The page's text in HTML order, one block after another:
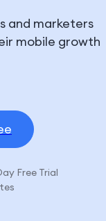
and marketers
mobile growth
Free Trial